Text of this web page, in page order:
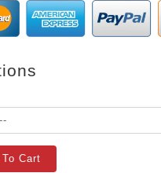
Cart